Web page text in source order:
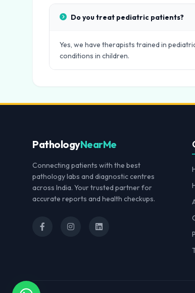
Do you treat pediatric patients?
Yes, we have therapists trained in
conditions in children.
PathologyNearMe
Connecting patients with the best
pathology labs and diagnostic centres
across India. Your trusted partner for
accurate reports and health checkups.